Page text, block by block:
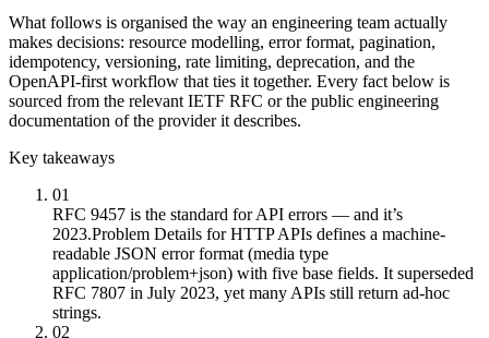
What follows is organised the way an engineering team actually
makes decisions: resource modelling, error format, pagination,
idempotency, versioning, rate limiting, deprecation, and the
OpenAPI-first workflow that ties it together. Every fact below is
sourced from the relevant IETF RFC or the public engineering
documentation of the provider it describes.
Key takeaways
01
RFC 9457 is the standard for API errors — and it’s
2023.Problem Details for HTTP APIs defines a machine-
readable JSON error format (media type
application/problem+json) with five base fields. It superseded
RFC 7807 in July 2023, yet many APIs still return ad-hoc
strings.
02